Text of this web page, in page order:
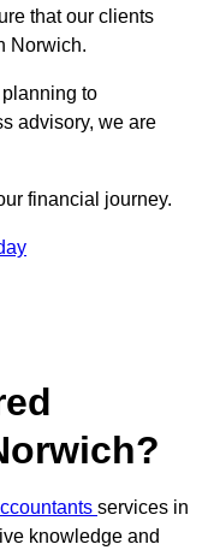
that our clients
Norwich.
to
advisory, we are
financial journey.
services in
knowledge and